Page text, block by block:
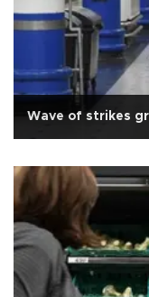
Wave of strikes